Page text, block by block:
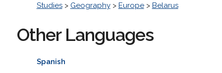
Studies> Geography> Europe> Belarus
Other Languages
Spanish